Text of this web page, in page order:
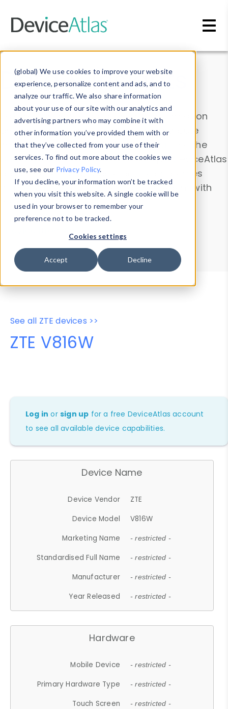
(global) We use cookies to improve your website
experience, personalize content and ads, and to
analyze our traffic. We also share information
about your use of our site with our analytics and
advertising partners who may combine it with
other information you’ve provided them with or
that they’ve collected from your use of their
services. To find out more about the cookies we
use, see our Privacy Policy.
If you decline, your information won’t be tracked
when you visit this website. A single cookie will be
used in your browser to remember your
preference not to be tracked.
Cookies settings
Accept Decline
Data & Insights
Explore our device data. Drill into information
and properties on all devices or contribute
information with theDevice Browser
. Use the
Data Explorerto explore and analyze DeviceAtlas
data. Check our available device properties
from ourProperty List. Test a User-Agent with
theHTTP Headers Parser.
Device Browser
Data Explorer
Properties
User-Agent Tester
See all ZTE devices >>
ZTE V816W
Log in orsign up for a free DeviceAtlas account
to see all available device capabilities.
Device Name
Device Vendor
ZTE
Device Model
V816W
Marketing Name
- restricted -
Standardised Full Name - restricted -
Manufacturer - restricted -
Year Released - restricted -
Hardware
Mobile Device - restricted -
Primary Hardware Type - restricted -
Touch Screen - restricted -